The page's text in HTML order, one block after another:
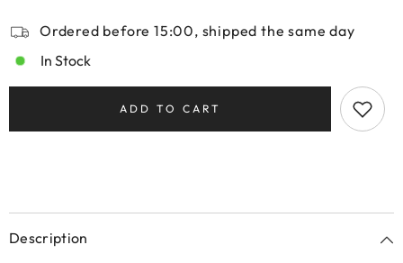
Ordered before 15:00, shipped the same day
In Stock
ADD TO CART
Description